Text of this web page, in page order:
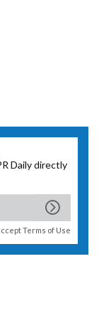
Daily directly
Terms of Use